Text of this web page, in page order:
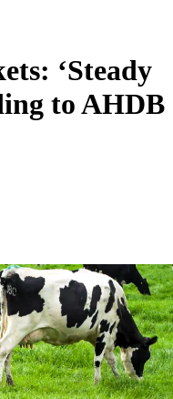
‘Steady
to AHDB